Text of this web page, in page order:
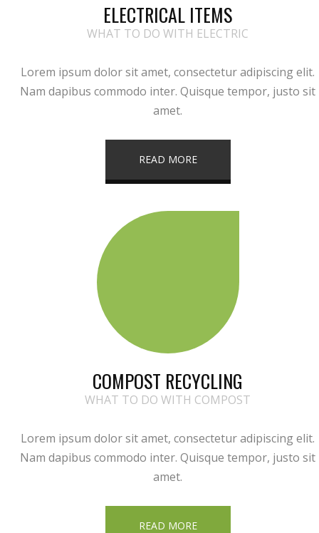
ELECTRICAL ITEMS
WHAT TO DO WITH ELECTRIC
Lorem ipsum dolor sit amet, consectetur adipiscing elit.
Nam dapibus commodo inter. Quisque tempor, justo sit
amet.
READ MORE
COMPOST RECYCLING
WHAT TO DO WITH COMPOST
Lorem ipsum dolor sit amet, consectetur adipiscing elit.
Nam dapibus commodo inter. Quisque tempor, justo sit
amet.
READ MORE